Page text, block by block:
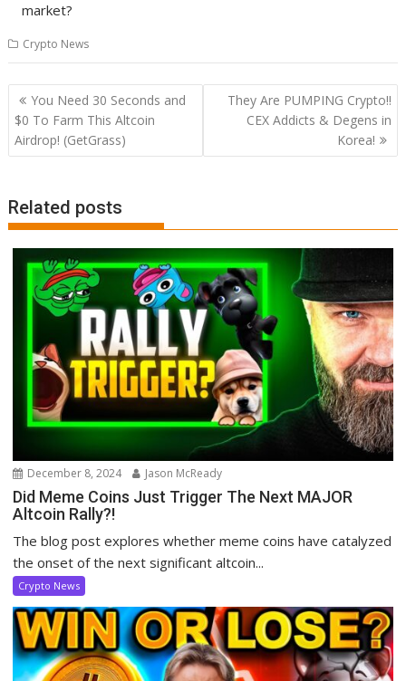
market?
Crypto News
Post
navigation
You Need 30 Seconds and
$0 To Farm This Altcoin
Airdrop! (GetGrass)
They Are PUMPING Crypto!!
CEX Addicts & Degens in
Korea!
Related posts
December 8, 2024 Jason McReady
Did Meme Coins Just Trigger The Next MAJOR
Altcoin Rally?!
The blog post explores whether meme coins have catalyzed
the onset of the next significant altcoin...
Crypto News